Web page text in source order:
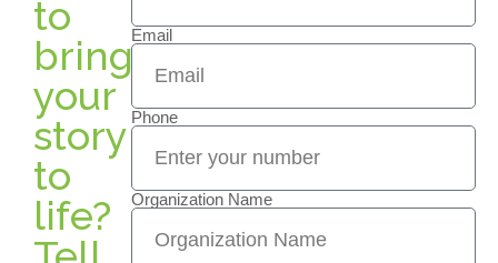
to
bring
your
story
to
life?
Email
Phone
Organization Name